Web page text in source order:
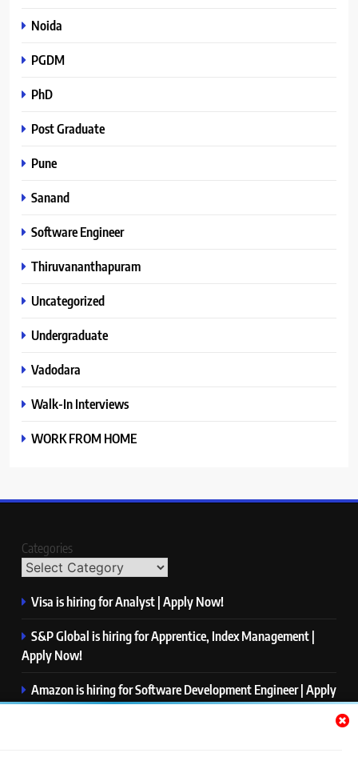
Noida
PGDM
PhD
Post Graduate
Pune
Sanand
Software Engineer
Thiruvananthapuram
Uncategorized
Undergraduate
Vadodara
Walk-In Interviews
WORK FROM HOME
Categories
Visa is hiring for Analyst | Apply Now!
S&P Global is hiring for Apprentice, Index Management |
Apply Now!
Amazon is hiring for Software Development Engineer | Apply
Now!